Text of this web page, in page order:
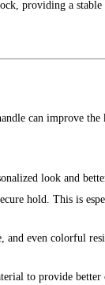
providing a
can improve the
look and
hold. This is
and even colorful
to provide